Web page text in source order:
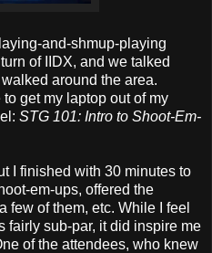
and-shmup-playing
of IIDX, and we talked
around the area.
get my laptop out of my
STG 101: Intro to Shoot-Em-
I finished with 30 minutes to
em-ups, offered the
few of them, etc. While I feel
fairly sub-par, it did inspire me
of the attendees, who knew